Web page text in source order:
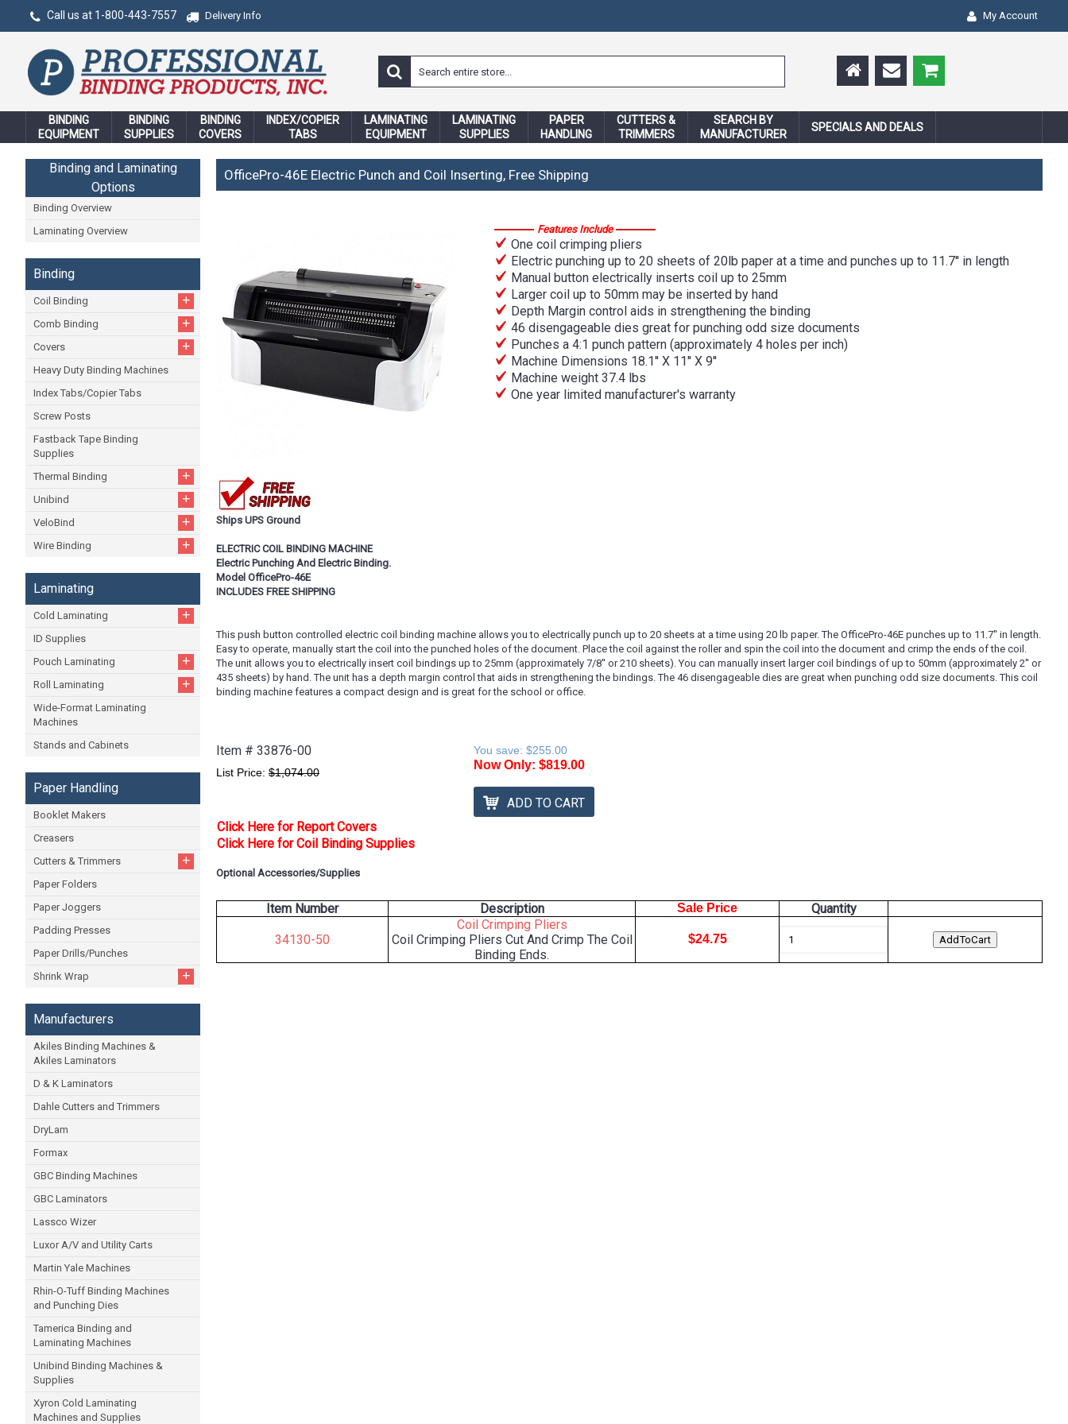
Call us at 1-800-443-7557 Delivery Info My Account
BINDING
EQUIPMENT
BINDING
SUPPLIES
BINDING
COVERS
INDEX/COPIER
TABS
LAMINATING
EQUIPMENT
LAMINATING
SUPPLIES
PAPER
HANDLING
CUTTERS &
TRIMMERS
SEARCH BY
MANUFACTURER
SPECIALS AND DEALS
Binding and Laminating
Options
Binding Overview
Laminating Overview
Binding
Coil Binding +
Comb Binding +
Covers +
Heavy Duty Binding Machines
Index Tabs/Copier Tabs
Screw Posts
Fastback Tape Binding
Supplies
Thermal Binding
+
Unibind +
VeloBind +
Wire Binding +
Laminating
Cold Laminating +
ID Supplies
Pouch Laminating
+
Roll Laminating +
Wide-Format Laminating
Machines
Stands and Cabinets
Paper Handling
Booklet Makers
Creasers
Cutters & Trimmers
+
Paper Folders
Paper Joggers
Padding Presses
Paper Drills/Punches
Shrink Wrap
+
Manufacturers
Akiles Binding Machines &
Akiles Laminators
D & K Laminators
Dahle Cutters and Trimmers
DryLam
Formax
GBC Binding Machines
GBC Laminators
Lassco Wizer
Luxor A/V and Utility Carts
Martin Yale Machines
Rhin-O-Tuff Binding Machines
and Punching Dies
Tamerica Binding and
Laminating Machines
Unibind Binding Machines &
Supplies
Xyron Cold Laminating
Machines and Supplies
OfficePro-46E Electric Punch and Coil Inserting, Free Shipping
Features Include
One coil crimping pliers
Electric punching up to 20 sheets of 20lb paper at a time and punches up to 11.7'' in length
Manual button electrically inserts coil up to 25mm
Larger coil up to 50mm may be inserted by hand
Depth Margin control aids in strengthening the binding
46 disengageable dies great for punching odd size documents
Punches a 4:1 punch pattern (approximately 4 holes per inch)
Machine Dimensions 18.1'' X 11'' X 9''
Machine weight 37.4 lbs
One year limited manufacturer's warranty
Ships UPS Ground
ELECTRIC COIL BINDING MACHINE
Electric Punching And Electric Binding.
Model OfficePro-46E
INCLUDES FREE SHIPPING
This push button controlled electric coil binding machine allows you to electrically punch up to 20 sheets at a time using 20 lb paper. The OfficePro-46E punches up to 11.7'' in length.
Easy to operate, manually start the coil into the punched holes of the document. Place the coil against the roller and spin the coil into the document and crimp the ends of the coil.
The unit allows you to electrically insert coil bindings up to 25mm (approximately 7/8'' or 210 sheets). You can manually insert larger coil bindings of up to 50mm (approximately 2'' or
435 sheets) by hand. The unit has a depth margin control that aids in strengthening the bindings. The 46 disengageable dies are great when punching odd size documents. This coil
binding machine features a compact design and is great for the school or office.
Item # 33876-00 You save: $255.00
List Price: $1,074.00
Now Only: $819.00
ADD TO CART
Click Here for Report Covers
Click Here for Coil Binding Supplies
Optional Accessories/Supplies
Item Number Description Sale Price Quantity
34130-50
Coil Crimping Pliers
Coil Crimping Pliers Cut And Crimp The Coil
Binding Ends.
$24.75